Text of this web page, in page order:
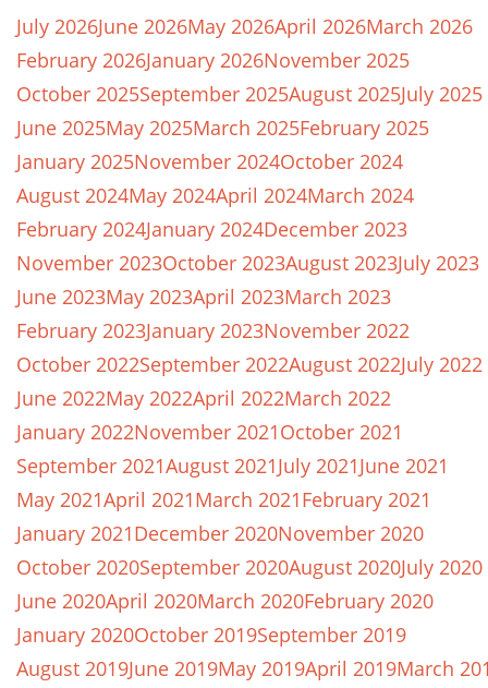
July 2026June 2026May 2026April 2026March 2026
February 2026January 2026November 2025
October 2025September 2025August 2025July 2025
June 2025May 2025March 2025February 2025
January 2025November 2024October 2024
August 2024May 2024April 2024March 2024
February 2024January 2024December 2023
November 2023October 2023August 2023July 2023
June 2023May 2023April 2023March 2023
February 2023January 2023November 2022
October 2022September 2022August 2022July 2022
June 2022May 2022April 2022March 2022
January 2022November 2021October 2021
September 2021August 2021July 2021June 2021
May 2021April 2021March 2021February 2021
January 2021December 2020November 2020
October 2020September 2020August 2020July 2020
June 2020April 2020March 2020February 2020
January 2020October 2019September 2019
August 2019June 2019May 2019April 2019March